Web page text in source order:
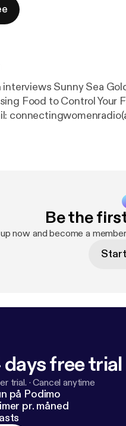
interviews Sunny Sea
Food to Control
Be the
now and become a
free trial
trial. ·Cancel anytime
på Podimo
pr. måned